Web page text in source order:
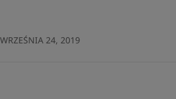
LANGUAGE
Singapore- English
WRZEŚNIA 24, 2019